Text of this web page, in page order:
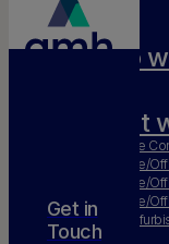
Get in
Touch
Who
What
Workplace
Workplace/
Workplace/
Workplace/
Office